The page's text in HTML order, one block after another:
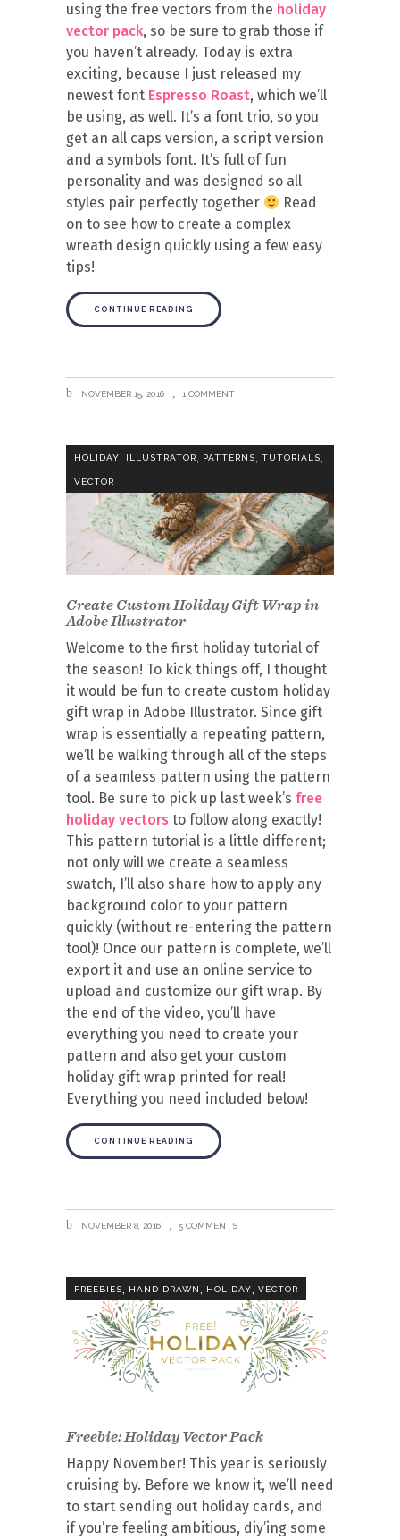
using the free vectors from the holiday
vector pack, so be sure to grab those if
you haven’t already. Today is extra
exciting, because I just released my
newest font Espresso Roast, which we’ll
be using, as well. It’s a font trio, so you
get an all caps version, a script version
and a symbols font. It’s full of fun
personality and was designed so all
styles pair perfectly together
Read
on to see how to create a complex
wreath design quickly using a few easy
tips!
CONTINUE READING
NOVEMBER 15, 2016 1 COMMENT
HOLIDAY, ILLUSTRATOR, PATTERNS, TUTORIALS,
VECTOR
Create Custom Holiday Gift Wrap in
Adobe Illustrator
Welcome to the first holiday tutorial of
the season! To kick things off, I thought
it would be fun to create custom holiday
gift wrap in Adobe Illustrator. Since gift
wrap is essentially a repeating pattern,
we’ll be walking through all of the steps
of a seamless pattern using the pattern
tool. Be sure to pick up last week’s free
holiday vectors to follow along exactly!
This pattern tutorial is a little different;
not only will we create a seamless
swatch, I’ll also share how to apply any
background color to your pattern
quickly (without re-entering the pattern
tool)! Once our pattern is complete, we’ll
export it and use an online service to
upload and customize our gift wrap. By
the end of the video, you’ll have
everything you need to create your
pattern and also get your custom
holiday gift wrap printed for real!
Everything you need included below!
CONTINUE READING
NOVEMBER 8, 2016 5 COMMENTS
FREEBIES, HAND DRAWN, HOLIDAY, VECTOR
Freebie: Holiday Vector Pack
Happy November! This year is seriously
cruising by. Before we know it, we’ll need
to start sending out holiday cards, and
if you’re feeling ambitious, diy’ing some